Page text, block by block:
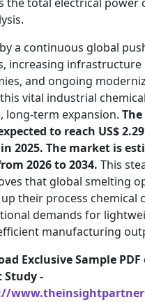
a continuous global
increasing
and ongoing
this vital industrial
long-term expansion.
to reach US$ 2.
2025. The market is
2026 to 2034. This
that global smelting
their process
demands for
manufacturing
Exclusive Sample
Study -